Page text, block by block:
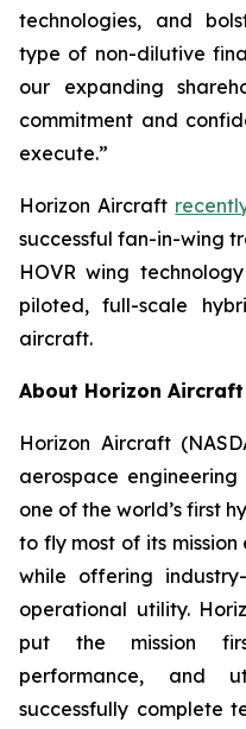
technologies, and
type of non-dilutive
our expanding
commitment and
execute.”
Horizon Aircraft
successful fan-in-wing
HOVR wing
piloted, full-scale
aircraft.
About Horizon Aircraft
Horizon Aircraft
aerospace
one of the world’s first
to fly most of its
while offering
operational utility.
put the mission
performance, and
successfully complete